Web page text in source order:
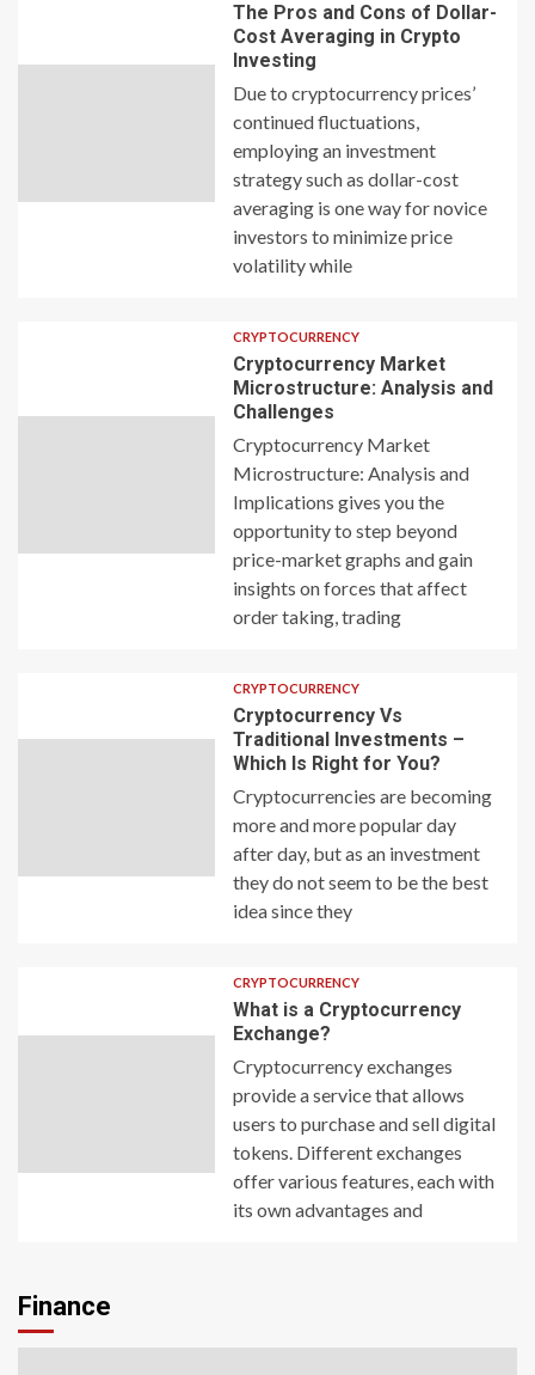
The Pros and Cons of Dollar-
Cost Averaging in Crypto
Investing
Due to cryptocurrency prices’
continued fluctuations,
employing an investment
strategy such as dollar-cost
averaging is one way for novice
investors to minimize price
volatility while
CRYPTOCURRENCY
Cryptocurrency Market
Microstructure: Analysis and
Challenges
Cryptocurrency Market
Microstructure: Analysis and
Implications gives you the
opportunity to step beyond
price-market graphs and gain
insights on forces that affect
order taking, trading
CRYPTOCURRENCY
Cryptocurrency Vs
Traditional Investments –
Which Is Right for You?
Cryptocurrencies are becoming
more and more popular day
after day, but as an investment
they do not seem to be the best
idea since they
CRYPTOCURRENCY
What is a Cryptocurrency
Exchange?
Cryptocurrency exchanges
provide a service that allows
users to purchase and sell digital
tokens. Different exchanges
offer various features, each with
its own advantages and
Finance